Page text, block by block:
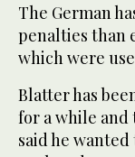
The German
penalties than
which were
Blatter has
for a while and
said he